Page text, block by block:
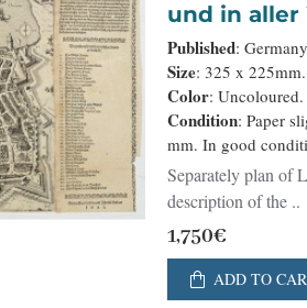
und in aller
Published:
Size: 325 x 225mm.
Color: Uncoloured.
Condition: Paper
mm. In good
Separately plan of
description of the ..
1,750€
ADD TO